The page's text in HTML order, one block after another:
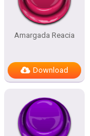
Amargada Reacia
Download